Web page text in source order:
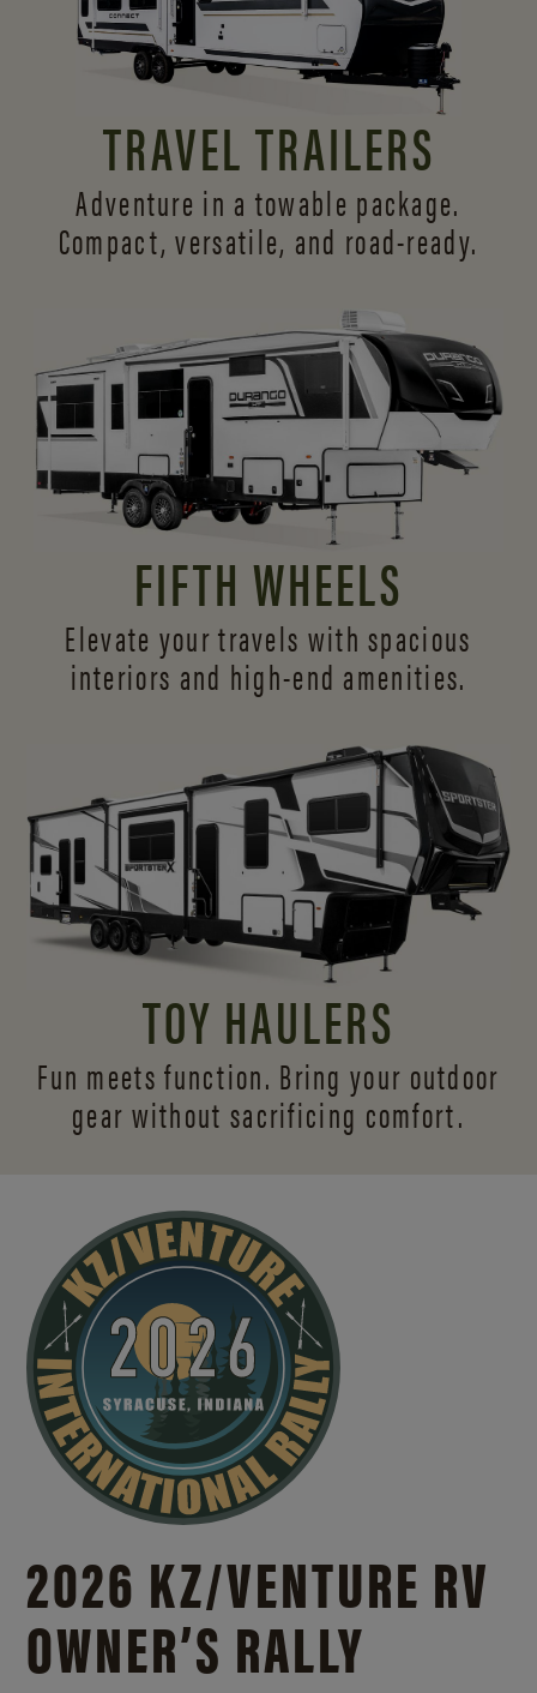
TRAVEL TRAILERS
Adventure in a towable package.
Compact, versatile, and road-ready.
FIFTH WHEELS
Elevate your travels with spacious
interiors and high-end amenities.
TOY HAULERS
Fun meets function. Bring your outdoor
gear without sacrificing comfort.
2026 KZ/VENTURE RV
OWNER’S RALLY